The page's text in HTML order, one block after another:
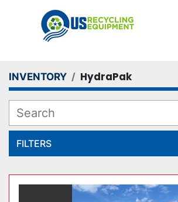
INVENTORY HydraPak
FILTERS
All Categories